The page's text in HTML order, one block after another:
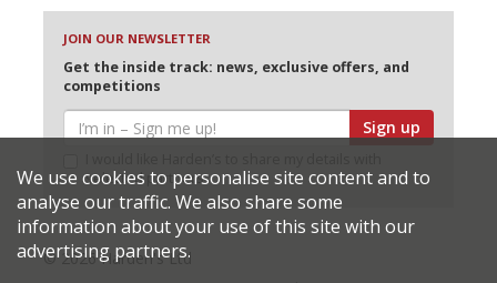
JOIN OUR NEWSLETTER
Get the inside track: news, exclusive offers, and
competitions
Sign up
selected partners
© 2026 Harden's Ltd
We use cookies to personalise site content and to
analyse our traffic. We also share some
information about your use of this site with our
advertising partners.